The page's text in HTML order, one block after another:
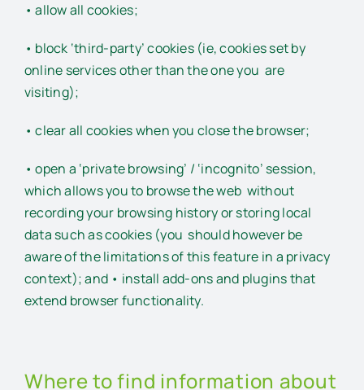
• allow all cookies;
• block ‘third-party’ cookies (ie, cookies set by
online services other than the one you are
visiting);
• clear all cookies when you close the browser;
• open a ‘private browsing’ / ‘incognito’ session,
which allows you to browse the web without
recording your browsing history or storing local
data such as cookies (you should however be
aware of the limitations of this feature in a privacy
context); and • install add-ons and plugins that
extend browser functionality.
Where to find information about